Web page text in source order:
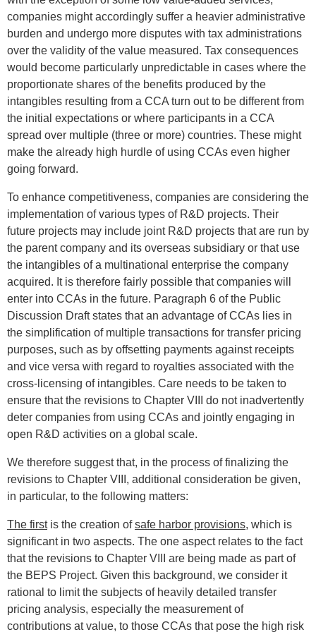
companies might accordingly suffer a heavier administrative
burden and undergo more disputes with tax administrations
over the validity of the value measured. Tax consequences
would become particularly unpredictable in cases where the
proportionate shares of the benefits produced by the
intangibles resulting from a CCA turn out to be different from
the initial expectations or where participants in a CCA
spread over multiple (three or more) countries. These might
make the already high hurdle of using CCAs even higher
going forward.
To enhance competitiveness, companies are considering the
implementation of various types of R&D projects. Their
future projects may include joint R&D projects that are run by
the parent company and its overseas subsidiary or that use
the intangibles of a multinational enterprise the company
acquired. It is therefore fairly possible that companies will
enter into CCAs in the future. Paragraph 6 of the Public
Discussion Draft states that an advantage of CCAs lies in
the simplification of multiple transactions for transfer pricing
purposes, such as by offsetting payments against receipts
and vice versa with regard to royalties associated with the
cross-licensing of intangibles. Care needs to be taken to
ensure that the revisions to Chapter VIII do not inadvertently
deter companies from using CCAs and jointly engaging in
open R&D activities on a global scale.
We therefore suggest that, in the process of finalizing the
revisions to Chapter VIII, additional consideration be given,
in particular, to the following matters:
The firstis the creation ofsafe harbor provisions, which is
significant in two aspects. The one aspect relates to the fact
that the revisions to Chapter VIII are being made as part of
the BEPS Project. Given this background, we consider it
rational to limit the subjects of heavily detailed transfer
pricing analysis, especially the measurement of
contributions at value, to those CCAs that pose the high risk